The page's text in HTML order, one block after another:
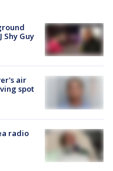
Shy Guy
air
spot
radio